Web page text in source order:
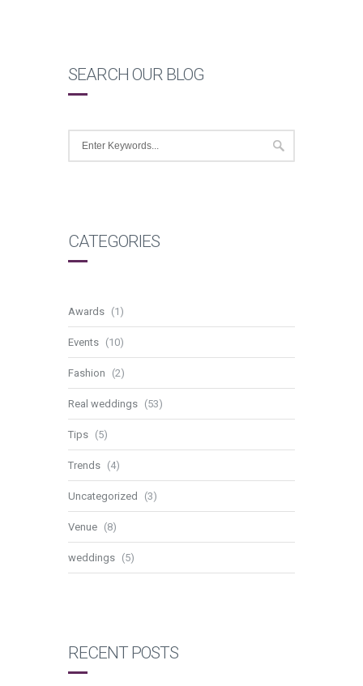
SEARCH OUR BLOG
CATEGORIES
Awards (1)
Events (10)
Fashion (2)
Real weddings (53)
Tips (5)
Trends (4)
Uncategorized (3)
Venue (8)
weddings (5)
RECENT POSTS